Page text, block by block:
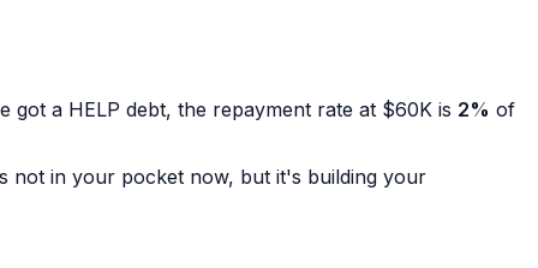
a HELP debt, the repayment rate at $60K is 2% of
in your pocket now, but it's building your